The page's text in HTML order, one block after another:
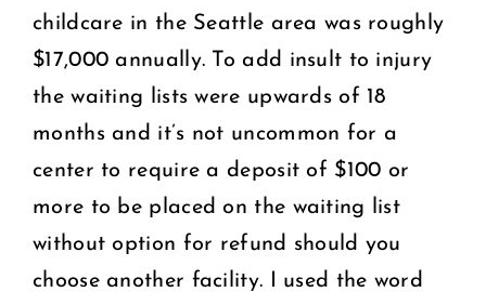
childcare in the Seattle area was roughly
$17,000 annually. To add insult to injury
the waiting lists were upwards of 18
months and it’s not uncommon for a
center to require a deposit of $100 or
more to be placed on the waiting list
without option for refund should you
choose another facility. I used the word